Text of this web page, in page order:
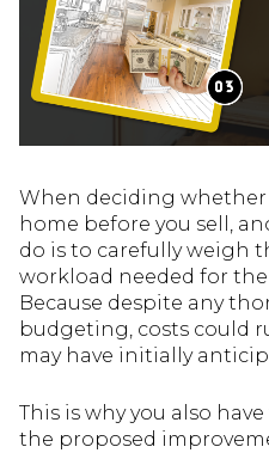
When deciding
home before you sell,
do is to carefully weigh
workload needed for
Because despite any
budgeting, costs could
may have initially
This is why you also
the proposed